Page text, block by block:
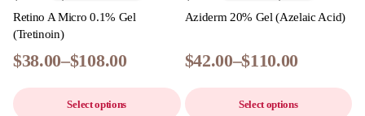
Retino A Micro 0.1% Gel
(Tretinoin)
$38.00–$108.00
Select options
Aziderm 20% Gel (Azelaic Acid)
$42.00–$110.00
Select options